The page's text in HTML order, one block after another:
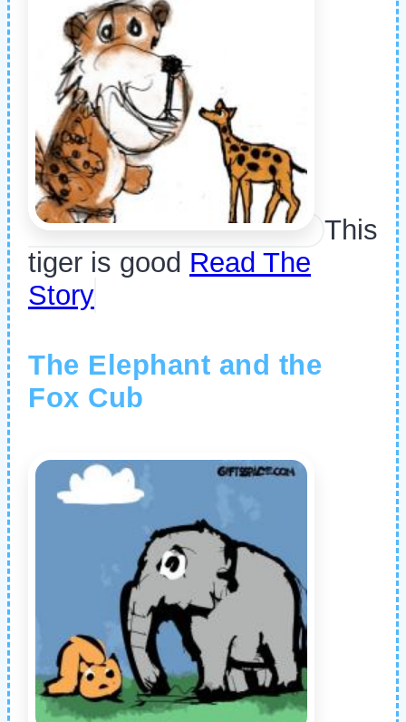
This
tiger is good Read The
Story
The Elephant and the
Fox Cub